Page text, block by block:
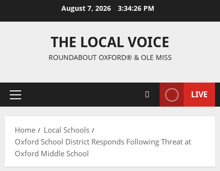
August 7, 2026 3:34:27 PM
THE LOCAL VOICE
ROUNDABOUT OXFORD® & OLE MISS
LIVE
Home
Local Schools
Oxford School District Responds Following Threat at
Oxford Middle School